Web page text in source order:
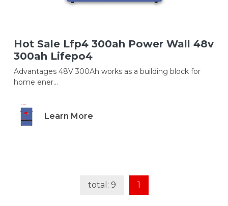
Hot Sale Lfp4 300ah Power Wall 48v
300ah Lifepo4
Advantages 48V 300Ah works as a building block for
home ener...
Learn More
total: 9 1